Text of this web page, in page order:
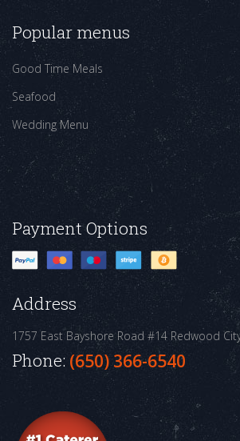
Popular menus
Good Time Meals
Seafood
Wedding Menu
Payment Options
Address
1757 East Bayshore Road #14 Redwood
Phone: (650) 366-6540